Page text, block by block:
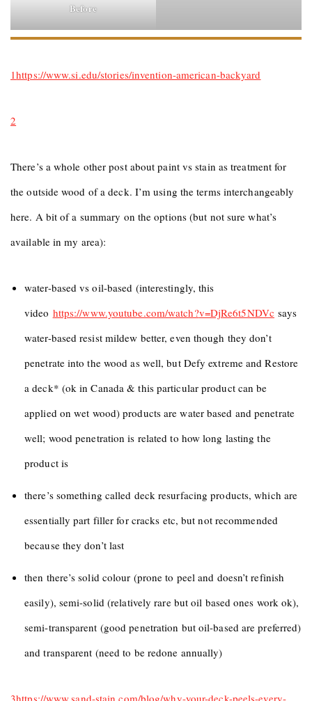
Before
1https://www.si.edu/stories/invention-american-backyard
2
There’s a whole other post about paint vs stain as treatment for
the outside wood of a deck. I’m using the terms interchangeably
here. A bit of a summary on the options (but not sure what’s
available in my area):
water-based vs oil-based (interestingly, this
video https://www.youtube.com/watch?v=DjRe6t5NDVc says
water-based resist mildew better, even though they don’t
penetrate into the wood as well, but Defy extreme and Restore
a deck* (ok in Canada & this particular product can be
applied on wet wood) products are water based and penetrate
well; wood penetration is related to how long lasting the
product is
there’s something called deck resurfacing products, which are
essentially part filler for cracks etc, but not recommended
because they don’t last
then there’s solid colour (prone to peel and doesn’t refinish
easily), semi-solid (relatively rare but oil based ones work ok),
semi-transparent (good penetration but oil-based are preferred)
and transparent (need to be redone annually)
3https://www.sand-stain.com/blog/why-your-deck-peels-every-